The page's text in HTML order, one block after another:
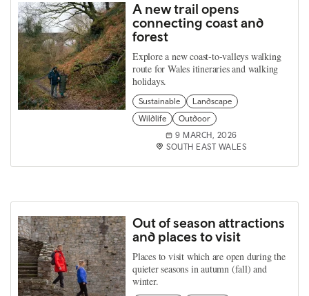
A new trail opens
connecting coast and
forest
Explore a new coast‑to‑valleys walking
route for Wales itineraries and walking
holidays.
Sustainable
Landscape
Wildlife
Outdoor
9 MARCH, 2026
SOUTH EAST WALES
Out of season attractions
and places to visit
Places to visit which are open during the
quieter seasons in autumn (fall) and
winter.